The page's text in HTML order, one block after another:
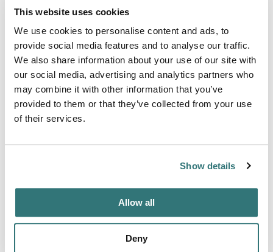
This website uses cookies
We use cookies to personalise content and ads, to
provide social media features and to analyse our traffic.
We also share information about your use of our site with
our social media, advertising and analytics partners who
may combine it with other information that you’ve
provided to them or that they’ve collected from your use
of their services.
Show details
Allow all
Deny
About this space
KM Resorts - Ponderosa Falls RV Resort is located at
7520 South Thomas Mallen Road, Cheney WA 99004. KM
Resorts - Ponderosa Falls RV Resort can be contacted at
(509) 747-9415 or
Location
View on Google Maps
Claim this place